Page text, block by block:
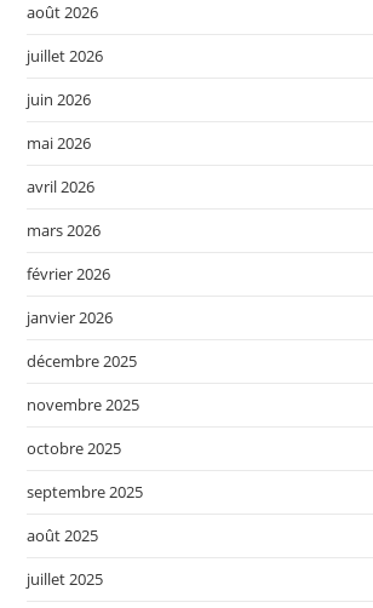
août 2026
juillet 2026
juin 2026
mai 2026
avril 2026
mars 2026
février 2026
janvier 2026
décembre 2025
novembre 2025
octobre 2025
septembre 2025
août 2025
juillet 2025